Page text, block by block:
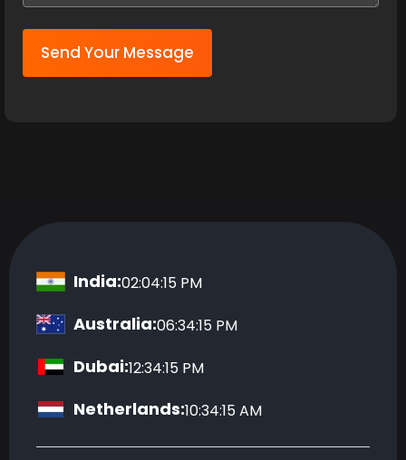
Send Your Message
India:02:04:16 PM
Australia:06:34:16 PM
Dubai:12:34:16 PM
Netherlands:10:34:16 AM